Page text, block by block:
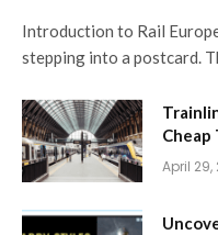
Introduction to Rail
stepping into a postcard.
April 29,